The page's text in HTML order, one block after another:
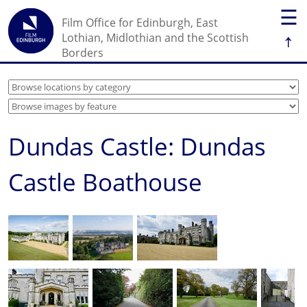
☰
↑
Film Office for Edinburgh, East
Lothian, Midlothian and the Scottish
Borders
Dundas Castle: Dundas
Castle Boathouse